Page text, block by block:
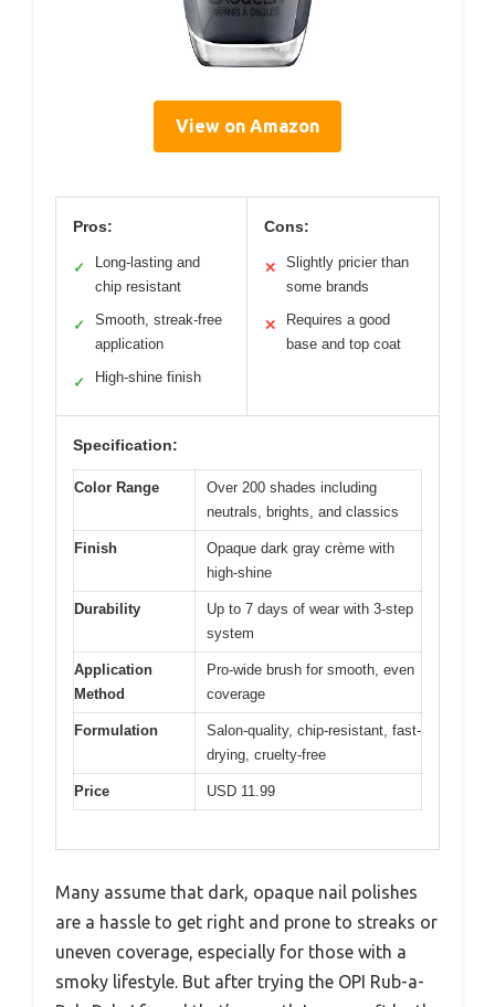
View on Amazon
Pros:
✓
Long-lasting and
chip resistant
✓
Smooth, streak-free
application
✓ High-shine finish
Cons:
✕
Slightly pricier than
some brands
✕
Requires a good
base and top coat
Specification:
Color Range
Over 200 shades including
neutrals, brights, and classics
Finish
Opaque dark gray crème with
high-shine
Durability
Up to 7 days of wear with 3-step
system
Application
Method
Pro-wide brush for smooth, even
coverage
Formulation
Salon-quality, chip-resistant, fast-
drying, cruelty-free
Price USD 11.99
Many assume that dark, opaque nail polishes
are a hassle to get right and prone to streaks or
uneven coverage, especially for those with a
smoky lifestyle. But after trying the OPI Rub-a-